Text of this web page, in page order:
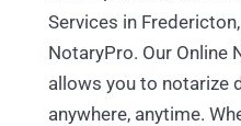
Services in
NotaryPro. Our Online
allows you to notarize
anywhere, anytime.